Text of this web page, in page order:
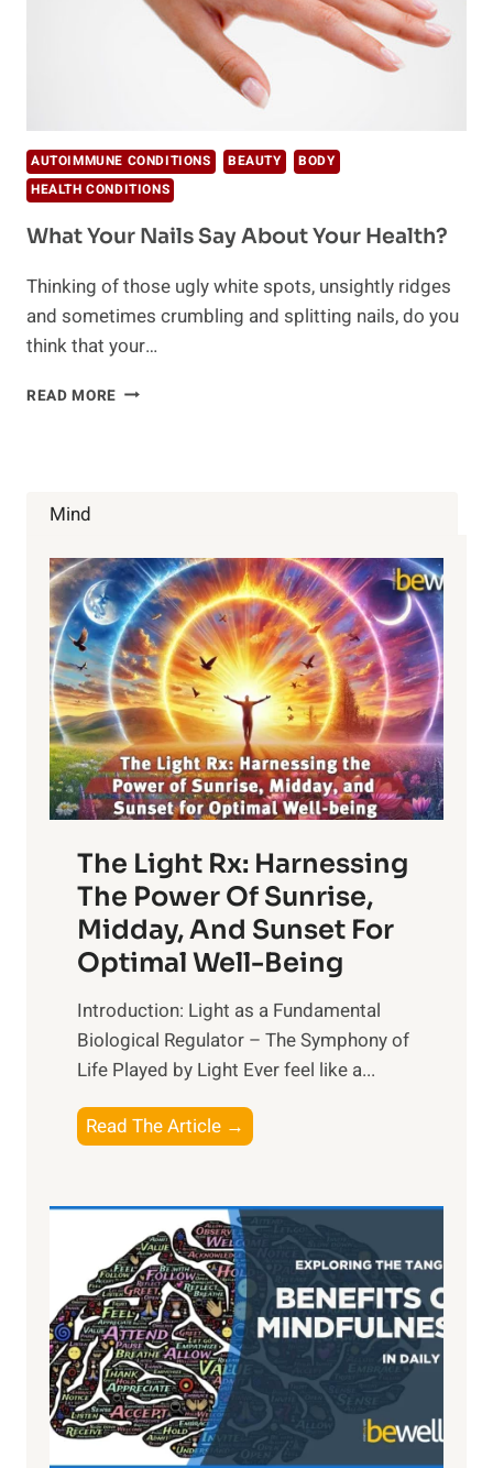
AUTOIMMUNE CONDITIONS BEAUTY
BODY
HEALTH CONDITIONS
What Your Nails Say About Your Health?
Thinking of those ugly white spots, unsightly ridges
and sometimes crumbling and splitting nails, do you
think that your…
READ MORE WHAT
Mind
The Light Rx: Harnessing
The Power Of Sunrise,
Midday, And Sunset For
Optimal Well-Being
Introduction: Light as a Fundamental
Biological Regulator – The Symphony of
Life Played by Light Ever feel like a...
Read The Article →
h
L
i
g
h
t
R
x
:
H